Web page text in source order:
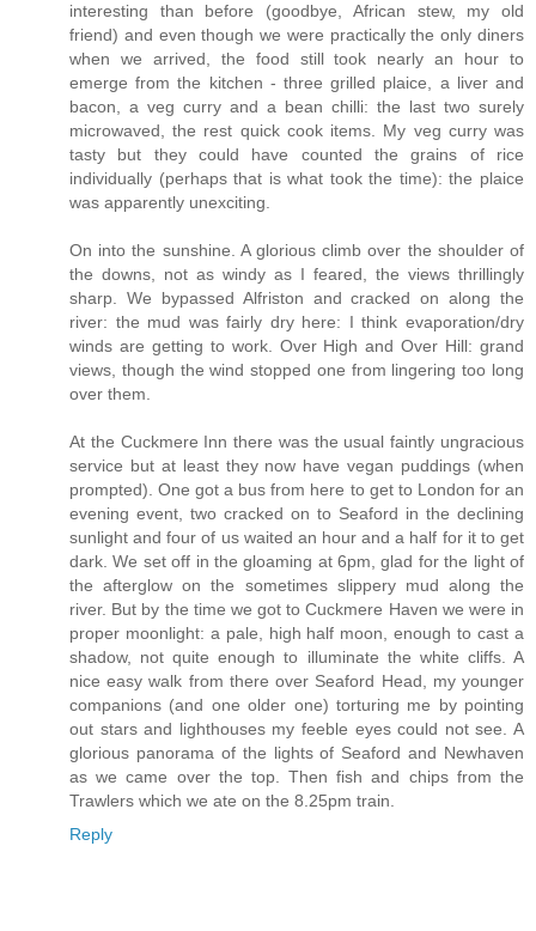
interesting than before (goodbye, African stew, my old
friend) and even though we were practically the only diners
when we arrived, the food still took nearly an hour to
emerge from the kitchen - three grilled plaice, a liver and
bacon, a veg curry and a bean chilli: the last two surely
microwaved, the rest quick cook items. My veg curry was
tasty but they could have counted the grains of rice
individually (perhaps that is what took the time): the plaice
was apparently unexciting.
On into the sunshine. A glorious climb over the shoulder of
the downs, not as windy as I feared, the views thrillingly
sharp. We bypassed Alfriston and cracked on along the
river: the mud was fairly dry here: I think evaporation/dry
winds are getting to work. Over High and Over Hill: grand
views, though the wind stopped one from lingering too long
over them.
At the Cuckmere Inn there was the usual faintly ungracious
service but at least they now have vegan puddings (when
prompted). One got a bus from here to get to London for an
evening event, two cracked on to Seaford in the declining
sunlight and four of us waited an hour and a half for it to get
dark. We set off in the gloaming at 6pm, glad for the light of
the afterglow on the sometimes slippery mud along the
river. But by the time we got to Cuckmere Haven we were in
proper moonlight: a pale, high half moon, enough to cast a
shadow, not quite enough to illuminate the white cliffs. A
nice easy walk from there over Seaford Head, my younger
companions (and one older one) torturing me by pointing
out stars and lighthouses my feeble eyes could not see. A
glorious panorama of the lights of Seaford and Newhaven
as we came over the top. Then fish and chips from the
Trawlers which we ate on the 8.25pm train.
Reply